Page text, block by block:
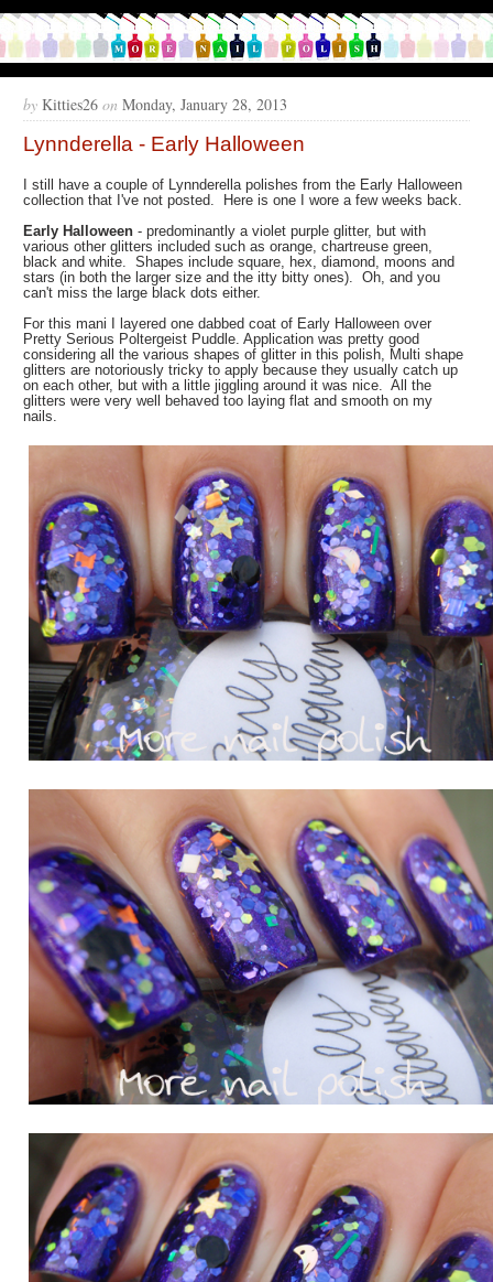
by Kitties26 on Monday, January 28, 2013
Lynnderella - Early Halloween
I still have a couple of Lynnderella polishes from the Early Halloween
collection that I've not posted. Here is one I wore a few weeks back.
Early Halloween - predominantly a violet purple glitter, but with
various other glitters included such as orange, chartreuse green,
black and white. Shapes include square, hex, diamond, moons and
stars (in both the larger size and the itty bitty ones). Oh, and you
can't miss the large black dots either.
For this mani I layered one dabbed coat of Early Halloween over
Pretty Serious Poltergeist Puddle. Application was pretty good
considering all the various shapes of glitter in this polish, Multi shape
glitters are notoriously tricky to apply because they usually catch up
on each other, but with a little jiggling around it was nice. All the
glitters were very well behaved too laying flat and smooth on my
nails.